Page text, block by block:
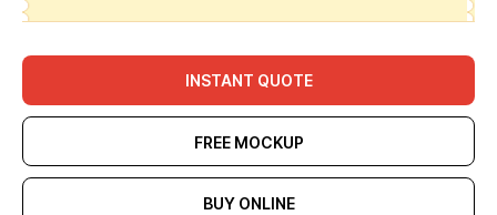
INSTANT QUOTE
FREE MOCKUP
BUY ONLINE